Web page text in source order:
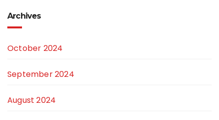
Archives
October 2024
September 2024
August 2024